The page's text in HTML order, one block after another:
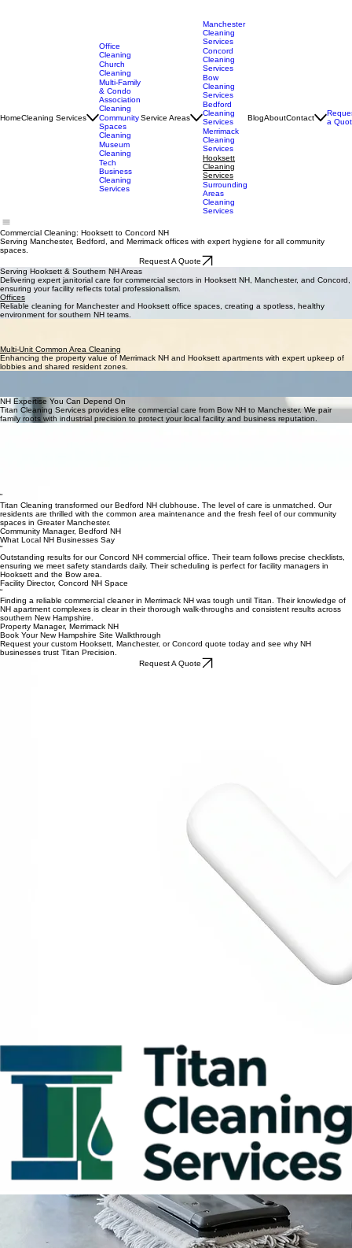
Office
Cleaning
Church
Cleaning
Multi-Family
& Condo
Association
Cleaning
Community
Spaces
Cleaning
Museum
Cleaning
Tech
Business
Manchester
Cleaning
Services
Concord
Cleaning
Services
Bow
Cleaning
Services
Bedford
Cleaning
Services
Merrimack
Cleaning
Services
Hooksett
Cleaning
Services
Surrounding
Areas
Commercial Cleaning: Hooksett to Concord NH
Serving Manchester, Bedford, and Merrimack offices with expert hygiene for all community
spaces.
Request A Quote
Serving Hooksett & Southern NH Areas
Delivering expert janitorial care for commercial sectors in Hooksett NH, Manchester, and Concord,
ensuring your facility reflects total professionalism.
Offices
Maintaining clean recreational hubs in Bedford NH and Bow, ensuring New Hampshire
communities have pristine social settings.
Multi-Unit Common Area Cleaning
Specialized hygiene for unique New Hampshire spaces in Concord and Hooksett that require
focused, technical cleaning plans.
NH Expertise You Can Depend On
NH Flexible Support
We work around your hours to ensure your Manchester or Hooksett facility is never disturbed.
“
Titan Cleaning transformed our Bedford NH clubhouse. The level of care is unmatched. Our
residents are thrilled with the common area maintenance and the fresh feel of our community
spaces in Greater Manchester.
Community Manager, Bedford NH
What Local NH Businesses Say
“
Outstanding results for our Concord NH commercial office. Their team follows precise checklists,
ensuring we meet safety standards daily. Their scheduling is perfect for facility managers in
Hooksett and the Bow area.
Facility Director, Concord NH Space
“
Finding a reliable commercial cleaner in Merrimack NH was tough until Titan. Their knowledge of
NH apartment complexes is clear in their thorough walk-throughs and consistent results across
southern New Hampshire.
Property Manager, Merrimack NH
Book Your New Hampshire Site Walkthrough
Request your custom Hooksett, Manchester, or Concord quote today and see why NH